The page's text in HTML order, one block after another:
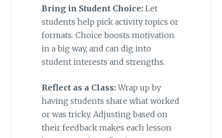
Bring in Student Choice:Let
students help pick activity topics or
formats. Choice boosts motivation
in a big way, and can dig into
student interests and strengths.
Reflect as a Class:Wrap up by
having students share what worked
or was tricky. Adjusting based on
their feedback makes each lesson